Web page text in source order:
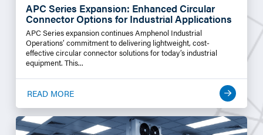
APC Series Expansion: Enhanced Circular
Connector Options for Industrial Applications
APC Series expansion continues Amphenol Industrial
Operations’ commitment to delivering lightweight, cost-
effective circular connector solutions for today’s industrial
equipment. This...
READ MORE